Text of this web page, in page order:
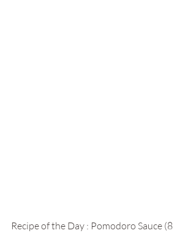
Recipe of the Day : Pomodoro Sauce (8